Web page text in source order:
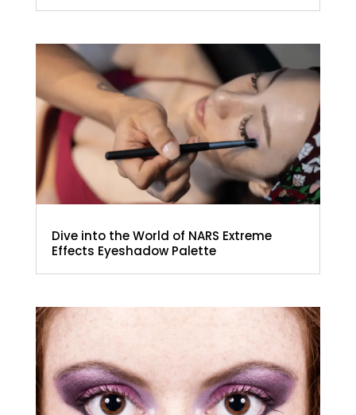
Dive into the World of NARS Extreme
Effects Eyeshadow Palette